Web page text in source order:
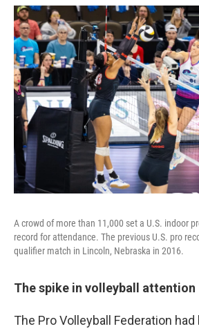
A crowd of more than 11,000 set a U.S. indoor
record for attendance. The previous U.S. pro
qualifier match in Lincoln, Nebraska in 2016.
The spike in volleyball attention
The Pro Volleyball Federation